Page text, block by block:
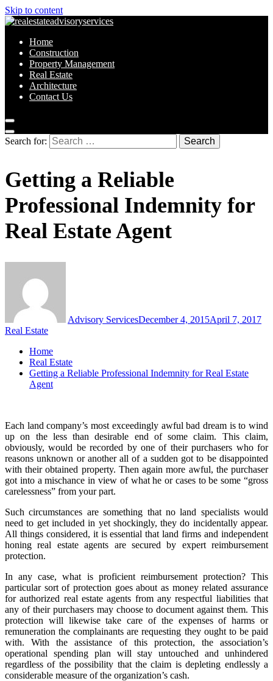
Skip to content
Home
Construction
Property Management
Real Estate
Architecture
Contact Us
Search for:
Getting a Reliable
Professional Indemnity for
Real Estate Agent
Advisory ServicesDecember 4, 2015April 7, 2017
Real Estate
Home
Real Estate
Getting a Reliable Professional Indemnity for Real Estate
Agent
Each land company’s most exceedingly awful bad dream is to wind
up on the less than desirable end of some claim. This claim,
obviously, would be recorded by one of their purchasers who for
reasons unknown or another all of a sudden got to be disappointed
with their obtained property. Then again more awful, the purchaser
got into a mischance in view of what he or cases to be some “gross
carelessness” from your part.
Such circumstances are something that no land specialists would
need to get included in yet shockingly, they do incidentally appear.
All things considered, it is essential that land firms and independent
honing real estate agents are secured by expert reimbursement
protection.
In any case, what is proficient reimbursement protection? This
particular sort of protection goes about as money related assurance
for authorized real estate agents from any respectful liabilities that
any of their purchasers may choose to document against them. This
protection will likewise take care of the expenses of harms or
remuneration the complainants are requesting they ought to be paid
with. With the assistance of this protection, the association’s
operational spending plan will stay untouched and unhindered
regardless of the possibility that the claim is depleting endlessly a
considerable measure of the organization’s cash.